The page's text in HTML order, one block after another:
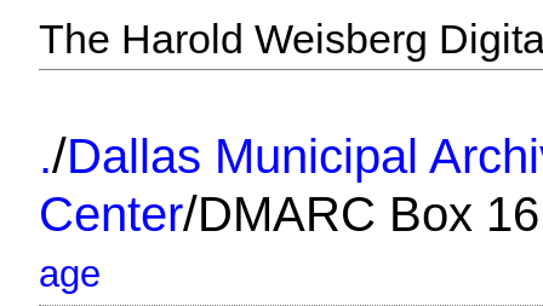
The Harold Weisberg
./Dallas Municipal
Center/DMARC Box 16
age